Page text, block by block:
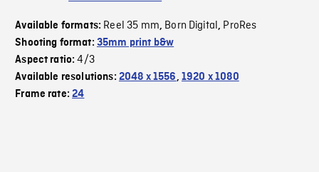
Available formats: Reel 35 mm, Born Digital, ProRes
Shooting format: 35mm print b&w
Aspect ratio:4/3
Available resolutions: 2048 x 1556, 1920 x 1080
Frame rate:24